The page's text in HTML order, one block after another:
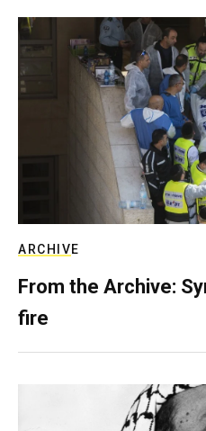
ARCHIVE
From the Archive:
fire